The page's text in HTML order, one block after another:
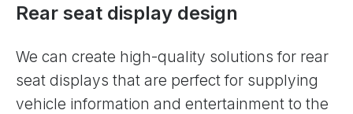
Rear seat display design
We can create high-quality solutions for rear
seat displays that are perfect for supplying
vehicle information and entertainment to the